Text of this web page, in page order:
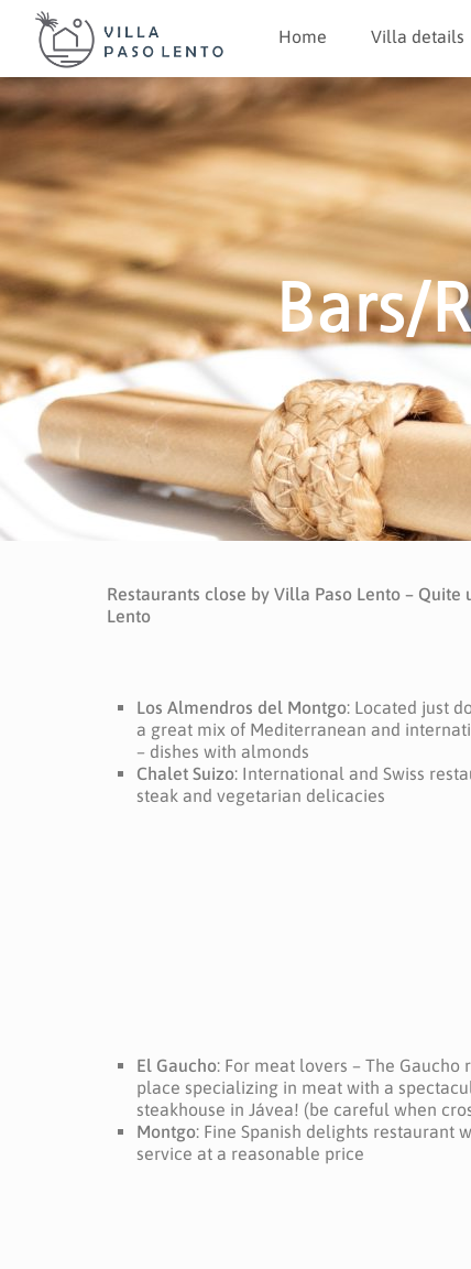
Home Villa details
Bars/
Restaurants close by Villa Paso Lento –
Lento
Los Almendros del Montgo: Located just
a great mix of Mediterranean and
– dishes with almonds
Chalet Suizo: International and Swiss
steak and vegetarian delicacies
El Gaucho: For meat lovers – The Gaucho
place specializing in meat with a
steakhouse in Jávea! (be careful when
Montgo: Fine Spanish delights restaurant
service at a reasonable price